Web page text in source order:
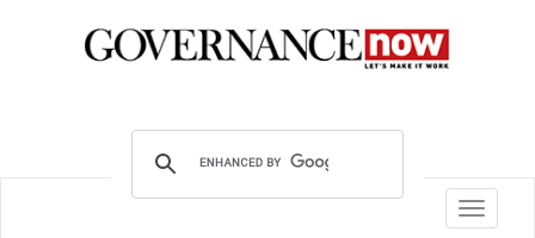
Toggle